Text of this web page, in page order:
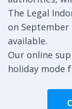
The Legal
on
available.
Our online
holiday mode